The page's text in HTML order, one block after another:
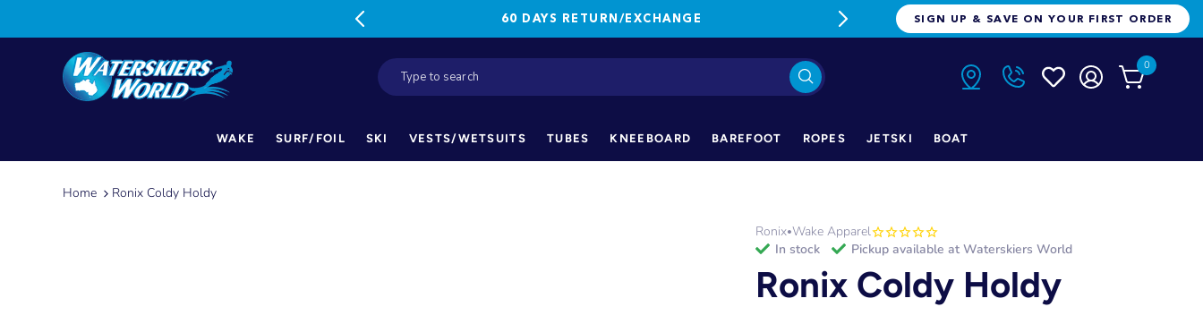
60 DAYS RETURN/EXCHANGE FREE FREIGHT ON ORDERS OVER
SIGN UP & SAVE ON YOUR FIRST ORDER
0
WAKE SURF/FOIL SKI VESTS/WETSUITS TUBES KNEEBOARD BAREFOOT ROPES JETSKI BOAT
Home Ronix Coldy Holdy
Ronix•Wake Apparel
in stock
Pickup available at Waterskiers World
Ronix Coldy Holdy